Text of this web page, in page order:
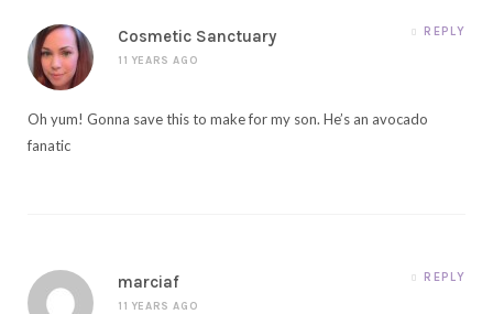
Cosmetic Sanctuary
11 YEARS AGO
REPLY
Oh yum! Gonna save this to make for my son. He’s an avocado
fanatic
marciaf
11 YEARS AGO
REPLY